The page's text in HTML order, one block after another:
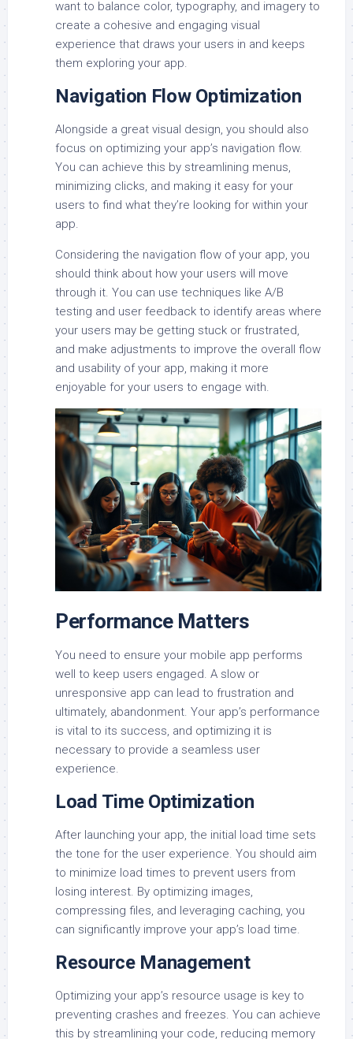
want to balance color, typography, and imagery to
create a cohesive and engaging visual
experience that draws your users in and keeps
them exploring your app.
Navigation Flow Optimization
Alongside a great visual design, you should also
focus on optimizing your app’s navigation flow.
You can achieve this by streamlining menus,
minimizing clicks, and making it easy for your
users to find what they’re looking for within your
app.
Considering the navigation flow of your app, you
should think about how your users will move
through it. You can use techniques like A/B
testing and user feedback to identify areas where
your users may be getting stuck or frustrated,
and make adjustments to improve the overall flow
and usability of your app, making it more
enjoyable for your users to engage with.
Performance Matters
You need to ensure your mobile app performs
well to keep users engaged. A slow or
unresponsive app can lead to frustration and
ultimately, abandonment. Your app’s performance
is vital to its success, and optimizing it is
necessary to provide a seamless user
experience.
Load Time Optimization
After launching your app, the initial load time sets
the tone for the user experience. You should aim
to minimize load times to prevent users from
losing interest. By optimizing images,
compressing files, and leveraging caching, you
can significantly improve your app’s load time.
Resource Management
Optimizing your app’s resource usage is key to
preventing crashes and freezes. You can achieve
this by streamlining your code, reducing memory